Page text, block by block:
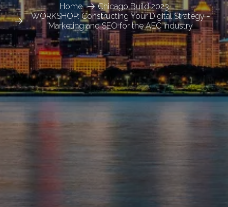
Home
Chicago Build 2023
WORKSHOP: Constructing Your Digital Strategy -
Marketing and SEO for the AEC Industry